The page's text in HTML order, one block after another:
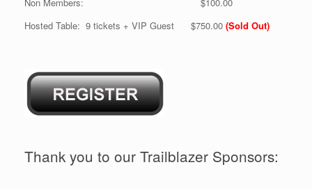
Hosted Table: 9 tickets + VIP Guest $750.00 (Sold Out)
Thank you to our Trailblazer Sponsors: